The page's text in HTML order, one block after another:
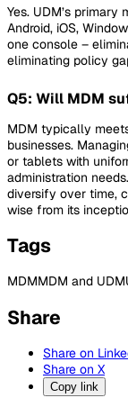
Yes. UDM’s
Android, iOS,
one console –
eliminating policy
Q5: Will MDM
MDM typically
businesses.
or tablets with
administration
diversify over time,
wise from its
Tags
MDMMDM and UDM
Share
Share on
Share on X
Copy link